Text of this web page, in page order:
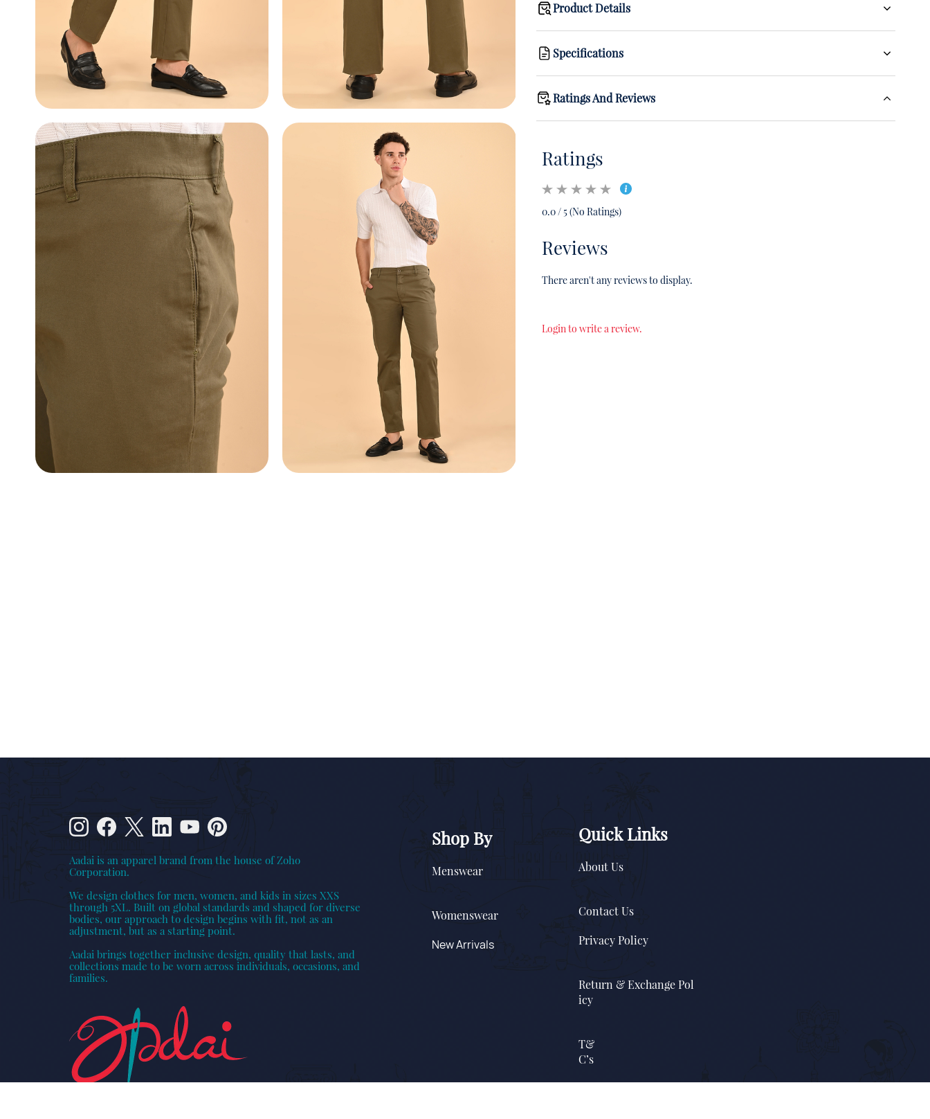
Product Details
Specifications
Ratings And Reviews
Ratings
0.0 / 5 (No Ratings)
Reviews
There aren't any reviews to display.
Login to write a review.
Aadai is an apparel brand from the house of Zoho
Corporation.
We design clothes for men, women, and kids in sizes XXS
through 5XL. Built on global standards and shaped for diverse
bodies, our approach to design begins with fit, not as an
adjustment, but as a starting point.
Aadai brings together inclusive design, quality that lasts, and
collections made to be worn across individuals, occasions, and
families.
Shop By
Menswear
Womenswear
New Arrivals
Quick Links
About Us
Contact Us
Privacy Policy
Return & Exchange Pol
icy
T&
C’s